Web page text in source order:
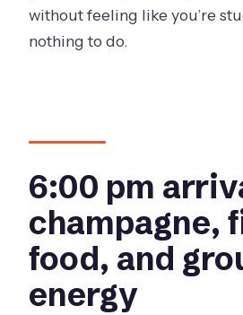
without feeling like you’re
nothing to do.
6:00 pm
champagne,
food, and
energy